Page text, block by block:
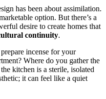
has been about assimilation.
option. But there’s a
desire to create homes that
continuity.
incense for your
Where do you gather the
kitchen is a sterile, isolated
it can feel like a quiet